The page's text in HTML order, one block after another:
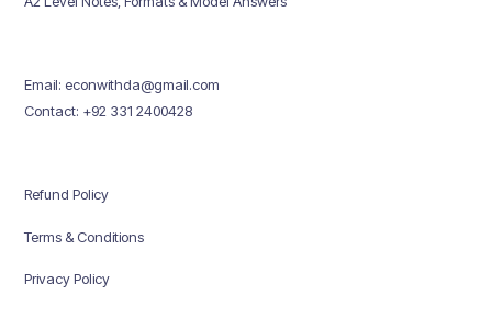
Email: econwithda@gmail.com
Contact: +92 331 2400428
Refund Policy
Terms & Conditions
Privacy Policy